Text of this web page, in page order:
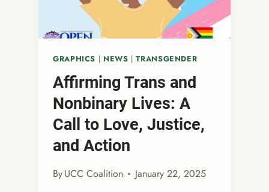
ANTI-
AND
ANTI-
EQUITY,
INCLUSION
ATTACKS
GRAPHICS | NEWS |TRANSGENDER
Affirming Trans and
Nonbinary Lives: A
Call to Love, Justice,
and Action
ByUCC Coalition January 22, 2025